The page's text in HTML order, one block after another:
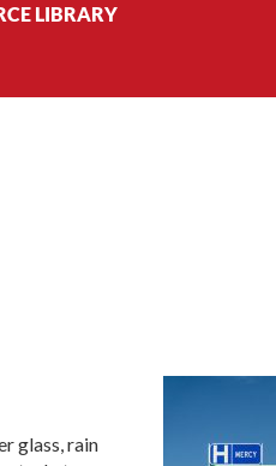
LIBRARY
glass, rain